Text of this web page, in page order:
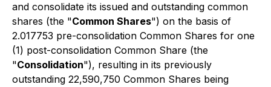
and consolidate its issued and outstanding common
shares (the "Common Shares") on the basis of
2.017753 pre-consolidation Common Shares for one
(1) post-consolidation Common Share (the
"Consolidation"), resulting in its previously
outstanding 22,590,750 Common Shares being